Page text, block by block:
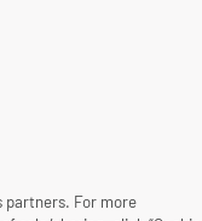
partners. For more